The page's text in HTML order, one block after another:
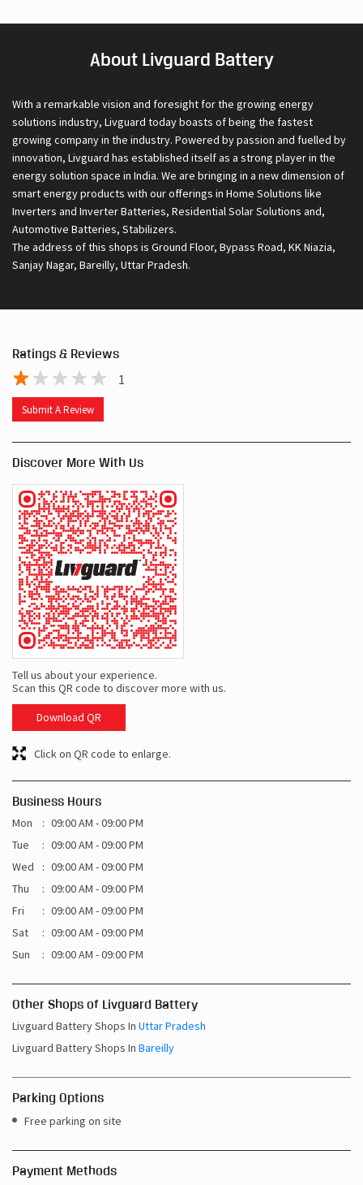
About Livguard Battery
With a remarkable vision and foresight for the growing energy
solutions industry, Livguard today boasts of being the fastest
growing company in the industry. Powered by passion and fuelled by
innovation, Livguard has established itself as a strong player in the
energy solution space in India. We are bringing in a new dimension of
smart energy products with our offerings in Home Solutions like
Inverters and Inverter Batteries, Residential Solar Solutions and,
Automotive Batteries, Stabilizers.
The address of this shops is Ground Floor, Bypass Road, KK Niazia,
Sanjay Nagar, Bareilly, Uttar Pradesh.
Ratings & Reviews
1
Submit A Review
Discover More With Us
Tell us about your experience.
Scan this QR code to discover more with us.
Download QR
Click on QR code to enlarge.
Business Hours
Mon
09:00 AM - 09:00 PM
Tue
09:00 AM - 09:00 PM
Wed
09:00 AM - 09:00 PM
Thu
09:00 AM - 09:00 PM
Fri
09:00 AM - 09:00 PM
Sat
09:00 AM - 09:00 PM
Sun
09:00 AM - 09:00 PM
Other Shops of Livguard Battery
Livguard Battery Shops In Uttar Pradesh
Livguard Battery Shops In Bareilly
Parking Options
Free parking on site
Payment Methods